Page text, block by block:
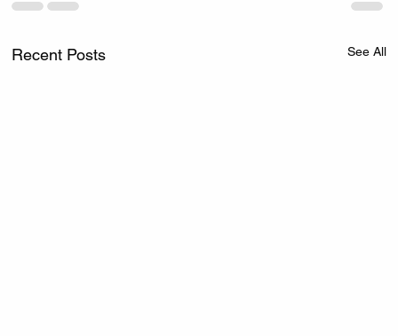
Recent Posts See All